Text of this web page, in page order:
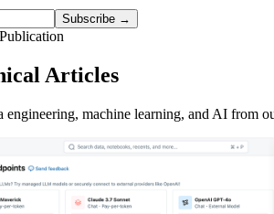
Subscribe →
Articles
engineering, machine learning, and AI from